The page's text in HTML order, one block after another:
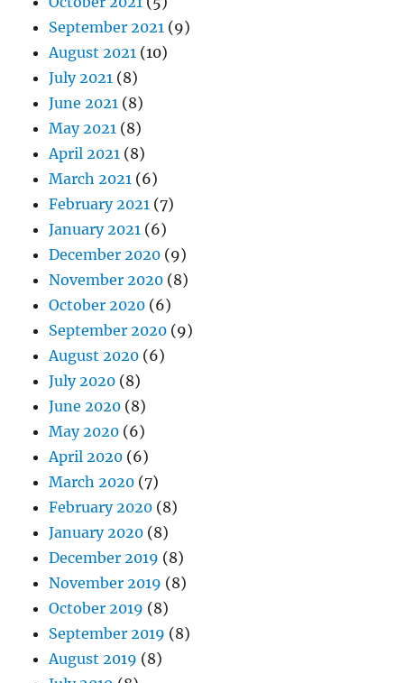
September 2021 (9)
August 2021 (10)
July 2021 (8)
June 2021 (8)
May 2021 (8)
April 2021 (8)
March 2021 (6)
February 2021 (7)
January 2021 (6)
December 2020 (9)
November 2020 (8)
October 2020 (6)
September 2020 (9)
August 2020 (6)
July 2020 (8)
June 2020 (8)
May 2020 (6)
April 2020 (6)
March 2020 (7)
February 2020 (8)
January 2020 (8)
December 2019 (8)
November 2019 (8)
October 2019 (8)
September 2019 (8)
August 2019 (8)